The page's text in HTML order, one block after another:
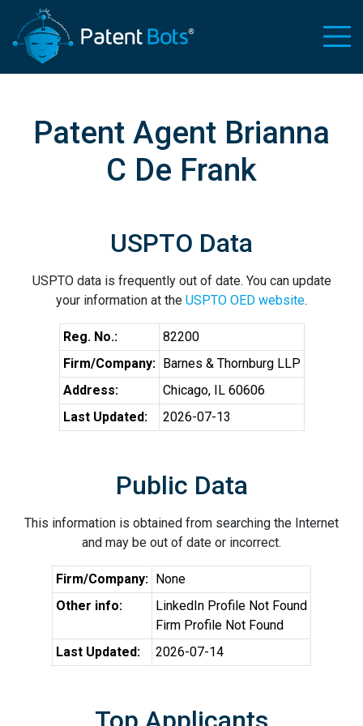
Patent Agent Brianna
C De Frank
USPTO Data
USPTO data is frequently out of date. You can update
your information at the USPTO OED website.
Reg. No.:
82200
Firm/Company: Barnes & Thornburg LLP
Address:
Chicago, IL 60606
Last Updated:
2026-07-13
Public Data
This information is obtained from searching the Internet
and may be out of date or incorrect.
Firm/Company: None
Other info:
LinkedIn Profile Not Found
Firm Profile Not Found
Last Updated:
2026-07-14